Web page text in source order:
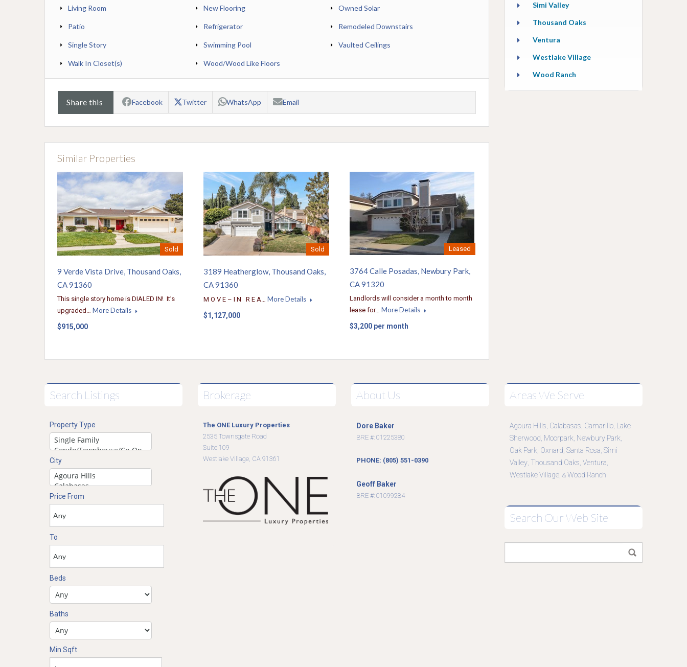
Living Room New Flooring Owned Solar
Patio Refrigerator Remodeled Downstairs
Single Story Swimming Pool Vaulted Ceilings
Walk In Closet(s) Wood/Wood Like Floors
Share this Facebook Twitter WhatsApp Email
Similar Properties
Sold
9 Verde Vista Drive, Thousand Oaks,
CA 91360
This single story home is DIALED IN! It’s
upgraded… More Details
$915,000
Sold
3189 Heatherglow, Thousand Oaks,
CA 91360
M O V E – I N R E A… More Details
$1,127,000
Leased
3764 Calle Posadas, Newbury Park,
CA 91320
Landlords will consider a month to month
lease for… More Details
$3,200 per month
Simi Valley
Thousand Oaks
Ventura
Westlake Village
Wood Ranch
Search Listings
Property Type
City
Price From
To
Beds
Baths
Min Sqft
Brokerage
The ONE Luxury Properties
2535 Townsgate Road
Suite 109
Westlake Village, CA 91361
About Us
Dore Baker
BRE #: 01225380
PHONE: (805) 551-0390
Geoff Baker
BRE #: 01099284
Areas We Serve
Agoura Hills, Calabasas, Camarillo, Lake
Sherwood, Moorpark, Newbury Park,
Oak Park, Oxnard, Santa Rosa, Simi
Valley, Thousand Oaks, Ventura,
Westlake Village, & Wood Ranch
Search Our Web Site